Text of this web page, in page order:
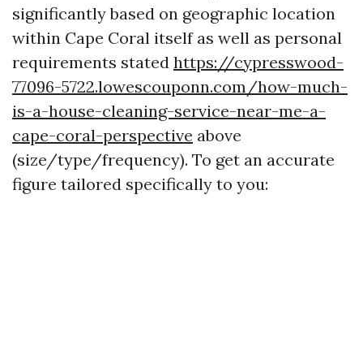
significantly based on geographic location
within Cape Coral itself as well as personal
requirements stated https://cypresswood-
77096-5722.lowescouponn.com/how-much-
is-a-house-cleaning-service-near-me-a-
cape-coral-perspective above
(size/type/frequency). To get an accurate
figure tailored specifically to you: